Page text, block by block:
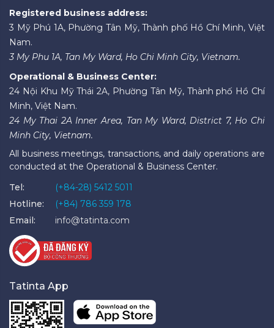
Registered business address:
3 Mỹ Phú 1A, Phường Tân Mỹ, Thành phố Hồ Chí Minh, Việt
Nam.
3 My Phu 1A, Tan My Ward, Ho Chi Minh City, Vietnam.
Operational & Business Center:
24 Nội Khu Mỹ Thái 2A, Phường Tân Mỹ, Thành phố Hồ Chí
Minh, Việt Nam.
24 My Thai 2A Inner Area, Tan My Ward, District 7, Ho Chi
Minh City, Vietnam.
All business meetings, transactions, and daily operations are
conducted at the Operational & Business Center.
Tel:
(+84-28) 5412 5011
Hotline:
(+84) 786 359 178
Email:
info@tatinta.com
Tatinta App